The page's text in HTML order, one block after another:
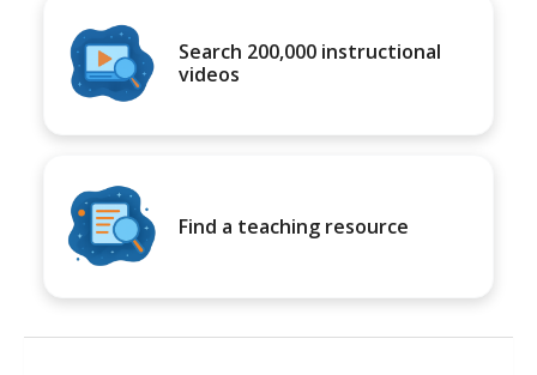
Search 200,000 instructional
videos
Find a teaching resource